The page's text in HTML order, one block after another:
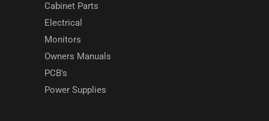
Cabinet Parts
Electrical
Monitors
Owners Manuals
PCB's
Power Supplies